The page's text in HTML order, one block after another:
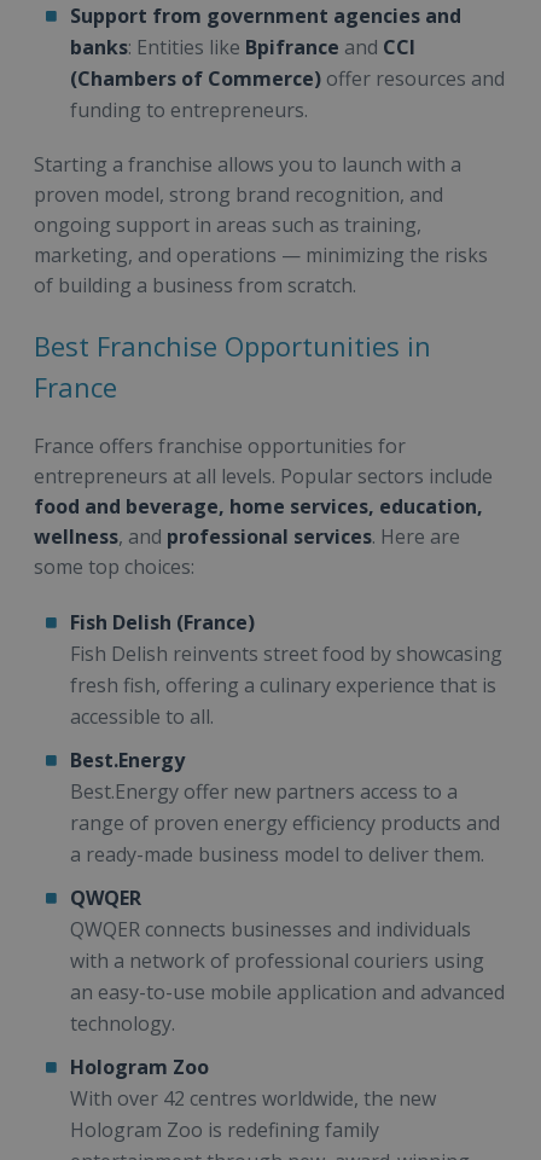
Support from government agencies and
banks: Entities like Bpifrance and CCI
(Chambers of Commerce) offer resources and
funding to entrepreneurs.
Starting a franchise allows you to launch with a
proven model, strong brand recognition, and
ongoing support in areas such as training,
marketing, and operations — minimizing the risks
of building a business from scratch.
Best Franchise Opportunities in
France
France offers franchise opportunities for
entrepreneurs at all levels. Popular sectors include
food and beverage, home services, education,
wellness, and professional services. Here are
some top choices:
Fish Delish (France)
Fish Delish reinvents street food by showcasing
fresh fish, offering a culinary experience that is
accessible to all.
Best.Energy
Best.Energy offer new partners access to a
range of proven energy efficiency products and
a ready-made business model to deliver them.
QWQER
QWQER connects businesses and individuals
with a network of professional couriers using
an easy-to-use mobile application and advanced
technology.
Hologram Zoo
With over 42 centres worldwide, the new
Hologram Zoo is redefining family